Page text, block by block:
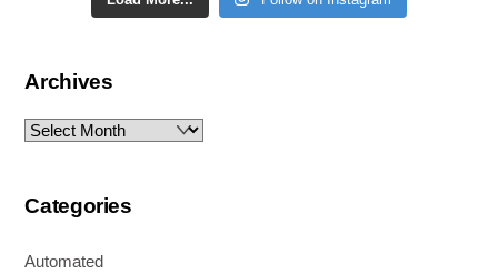
Archives
Archives
Categories
Automated